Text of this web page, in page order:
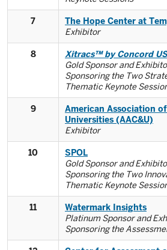
7
The Hope Center at
Exhibitor
8
Xitracs™ by Concord
Gold Sponsor and
Sponsoring the Two
Thematic Keynote
9
American Association
Universities (AAC&U)
Exhibitor
10
SPOL
Gold Sponsor and
Sponsoring the Two
Thematic Keynote
11
Watermark Insights
Platinum Sponsor and
Sponsoring the